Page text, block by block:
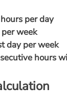
per day
week
day per week
hours